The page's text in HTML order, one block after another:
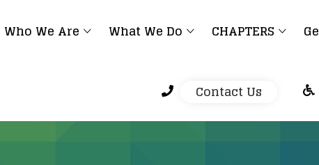
Who We Are What We Do CHAPTERS
Contact Us